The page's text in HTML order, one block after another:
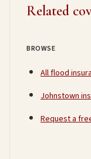
Related
BROWSE
All flood
Johnstown
Request a